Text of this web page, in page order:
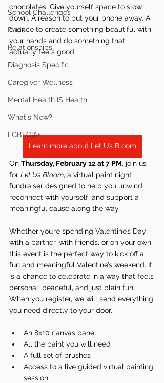
School Challenges
Dads
Relationships
Diagnosis Specific
Caregiver Wellness
Mental Health IS Health
What's New?
LGBTQIA+
chocolates. Give yourself space to slow
down. A reason to put your phone away. A
chance to create something beautiful with
your hands and do something that
actually feels good.
Learn more about Let Us Bloom
On Thursday, February 12 at 7 PM, join us
for Let Us Bloom, a virtual paint night
fundraiser designed to help you unwind,
reconnect with yourself, and support a
meaningful cause along the way.
Whether you’re spending Valentine’s Day
with a partner, with friends, or on your own,
this event is the perfect way to kick off a
fun and meaningful Valentine’s weekend. It
is a chance to celebrate in a way that feels
personal, peaceful, and just plain fun.
When you register, we will send everything
you need directly to your door.
An 8x10 canvas panel
All the paint you will need
A full set of brushes
Access to a live guided virtual painting
session